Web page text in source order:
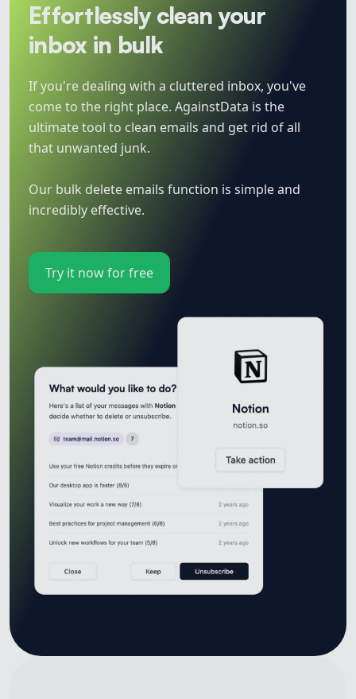
Effortlessly clean your
inbox in bulk
If you're dealing with a cluttered inbox, you've
come to the right place. AgainstData is the
ultimate tool to clean emails and get rid of all
that unwanted junk.
Our bulk delete emails function is simple and
incredibly effective.
Try it now for free